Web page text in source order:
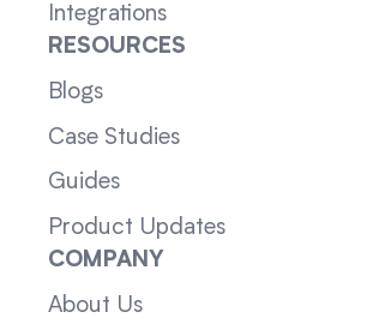
Integrations
RESOURCES
Blogs
Case Studies
Guides
Product Updates
COMPANY
About Us